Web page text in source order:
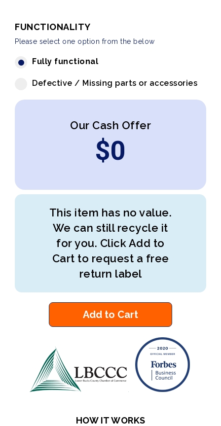
FUNCTIONALITY
Please select one option from the below
Fully functional
Defective / Missing parts or accessories
Our Cash Offer
$0
This item has no value.
We can still recycle it
for you. Click Add to
Cart to request a free
return label
Add to Cart
HOW IT WORKS